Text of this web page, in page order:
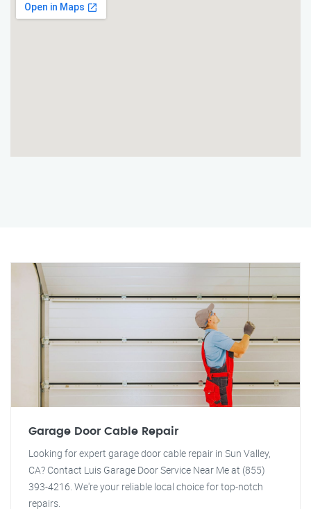
Garage Door Cable Repair
Looking for expert garage door cable repair in Sun Valley,
CA? Contact Luis Garage Door Service Near Me at (855)
393-4216. We're your reliable local choice for top-notch
repairs.